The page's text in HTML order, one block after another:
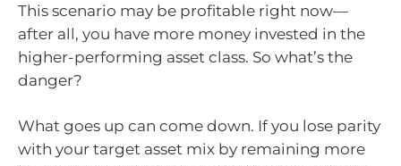
This scenario may be profitable right now—
after all, you have more money invested in the
higher-performing asset class. So what’s the
danger?
What goes up can come down. If you lose parity
with your target asset mix by remaining more